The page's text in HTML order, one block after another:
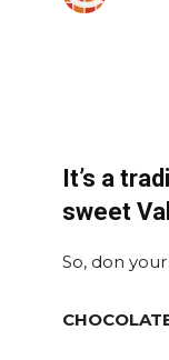
It’s a
sweet
So, don